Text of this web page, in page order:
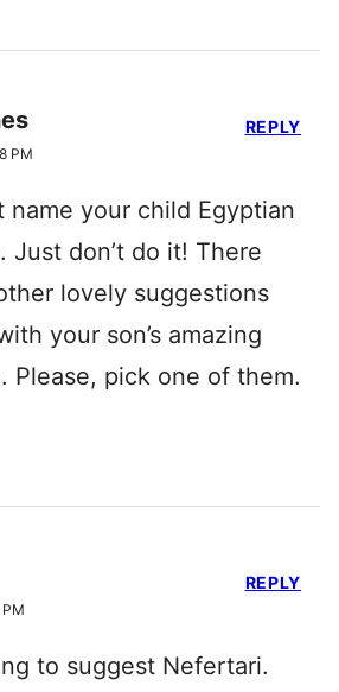
PM
name your child Egyptian
Just don’t do it! There
lovely suggestions
your son’s amazing
Please, pick one of them.
REPLY
to suggest Nefertari.
REPLY